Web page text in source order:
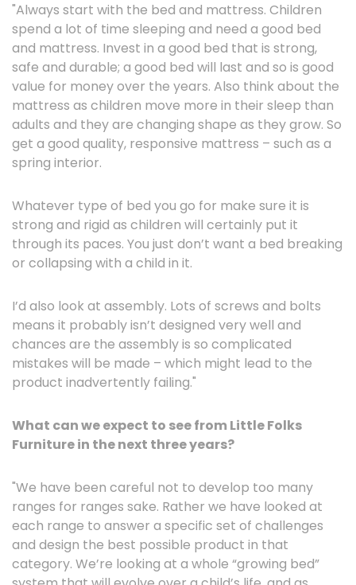
"Always start with the bed and mattress. Children
spend a lot of time sleeping and need a good bed
and mattress. Invest in a good bed that is strong,
safe and durable; a good bed will last and so is good
value for money over the years. Also think about the
mattress as children move more in their sleep than
adults and they are changing shape as they grow. So
get a good quality, responsive mattress – such as a
spring interior.
Whatever type of bed you go for make sure it is
strong and rigid as children will certainly put it
through its paces. You just don’t want a bed breaking
or collapsing with a child in it.
I’d also look at assembly. Lots of screws and bolts
means it probably isn’t designed very well and
chances are the assembly is so complicated
mistakes will be made – which might lead to the
product inadvertently failing."
What can we expect to see from Little Folks
Furniture in the next three years?
"We have been careful not to develop too many
ranges for ranges sake. Rather we have looked at
each range to answer a specific set of challenges
and design the best possible product in that
category. We’re looking at a whole “growing bed”